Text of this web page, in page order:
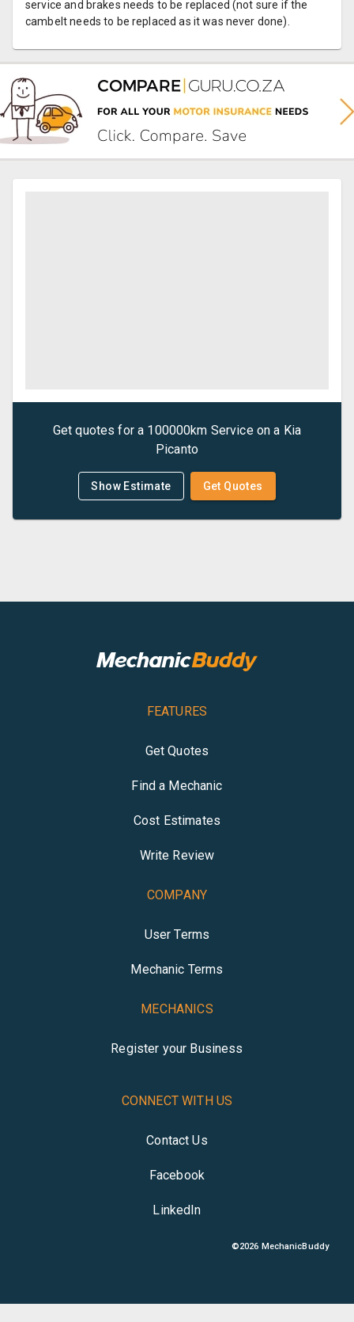
service and brakes needs to be replaced (not sure if the
cambelt needs to be replaced as it was never done).
Get quotes for a 100000km Serviceon a Kia
Picanto
Show Estimate Get Quotes
FEATURES
Get Quotes
Find a Mechanic
Cost Estimates
Write Review
COMPANY
User Terms
Mechanic Terms
MECHANICS
Register your Business
CONNECT WITH US
Contact Us
Facebook
LinkedIn
©2026 MechanicBuddy